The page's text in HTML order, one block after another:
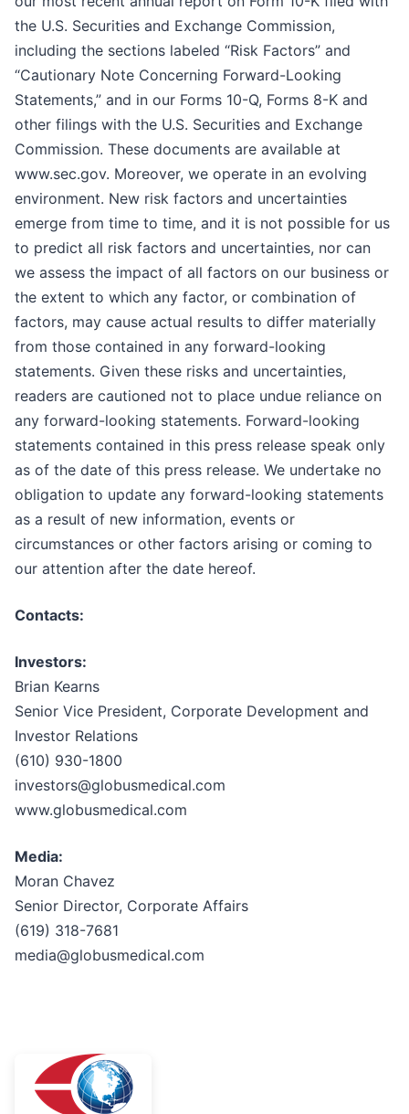
the U.S. Securities and Exchange Commission,
including the sections labeled “Risk Factors” and
“Cautionary Note Concerning Forward-Looking
Statements,” and in our Forms 10-Q, Forms 8-K and
other filings with the U.S. Securities and Exchange
Commission. These documents are available at
www.sec.gov. Moreover, we operate in an evolving
environment. New risk factors and uncertainties
emerge from time to time, and it is not possible for us
to predict all risk factors and uncertainties, nor can
we assess the impact of all factors on our business or
the extent to which any factor, or combination of
factors, may cause actual results to differ materially
from those contained in any forward-looking
statements. Given these risks and uncertainties,
readers are cautioned not to place undue reliance on
any forward-looking statements. Forward-looking
statements contained in this press release speak only
as of the date of this press release. We undertake no
obligation to update any forward-looking statements
as a result of new information, events or
circumstances or other factors arising or coming to
our attention after the date hereof.
Contacts:
Investors:
Brian Kearns
Senior Vice President, Corporate Development and
Investor Relations
(610) 930-1800
investors@globusmedical.com
www.globusmedical.com
Media:
Moran Chavez
Senior Director, Corporate Affairs
(619) 318-7681
media@globusmedical.com